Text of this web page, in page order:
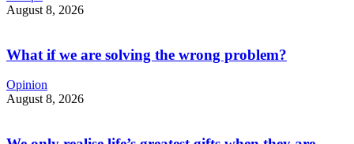
August 8, 2026
What if we are solving the wrong problem?
Opinion
August 8, 2026